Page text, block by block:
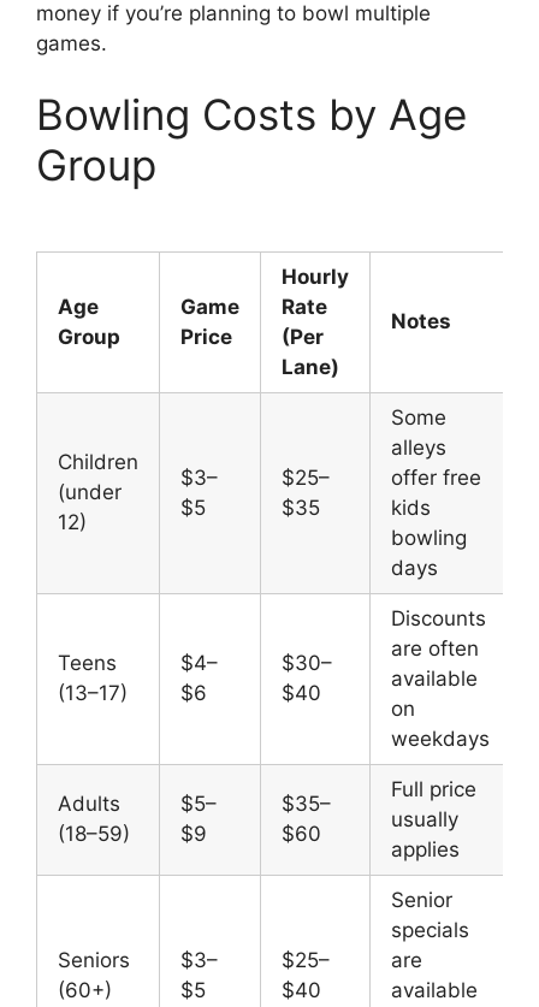
money if you’re planning to bowl multiple
games.
Bowling Costs by Age
Group
Age
Group
Game
Price
Hourly
Rate
(Per
Lane)
Notes
Children
(under
12)
$3–
$5
$25–
$35
Some
alleys
offer free
kids
bowling
days
Teens
(13–17)
$4–
$6
$30–
$40
Discounts
are often
available
on
weekdays
Adults
(18–59)
$5–
$9
$35–
$60
Full price
usually
applies
Seniors
(60+)
$3–
$5
$25–
$40
Senior
specials
are
available